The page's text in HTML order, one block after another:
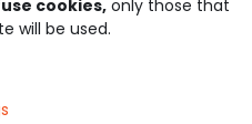
cookies, only those that
will be used.